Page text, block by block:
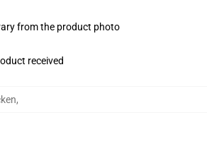
from the product photo
received
,